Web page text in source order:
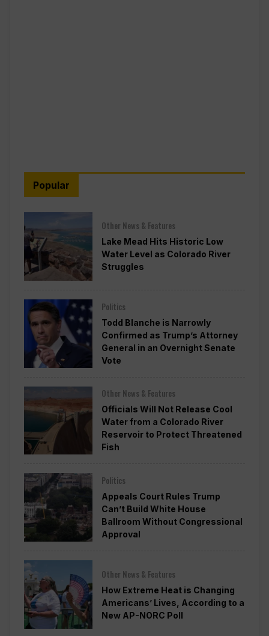
Popular
Other News & Features
Lake Mead Hits Historic Low
Water Level as Colorado River
Struggles
Politics
Todd Blanche is Narrowly
Confirmed as Trump’s Attorney
General in an Overnight Senate
Vote
Other News & Features
Officials Will Not Release Cool
Water from a Colorado River
Reservoir to Protect Threatened
Fish
Politics
Appeals Court Rules Trump
Can’t Build White House
Ballroom Without Congressional
Approval
Other News & Features
How Extreme Heat is Changing
Americans’ Lives, According to a
New AP-NORC Poll